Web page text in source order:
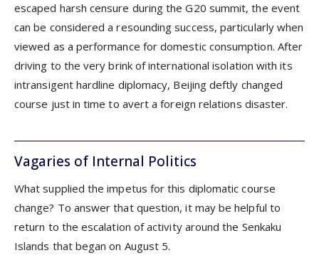
escaped harsh censure during the G20 summit, the event
can be considered a resounding success, particularly when
viewed as a performance for domestic consumption. After
driving to the very brink of international isolation with its
intransigent hardline diplomacy, Beijing deftly changed
course just in time to avert a foreign relations disaster.
Vagaries of Internal Politics
What supplied the impetus for this diplomatic course
change? To answer that question, it may be helpful to
return to the escalation of activity around the Senkaku
Islands that began on August 5.